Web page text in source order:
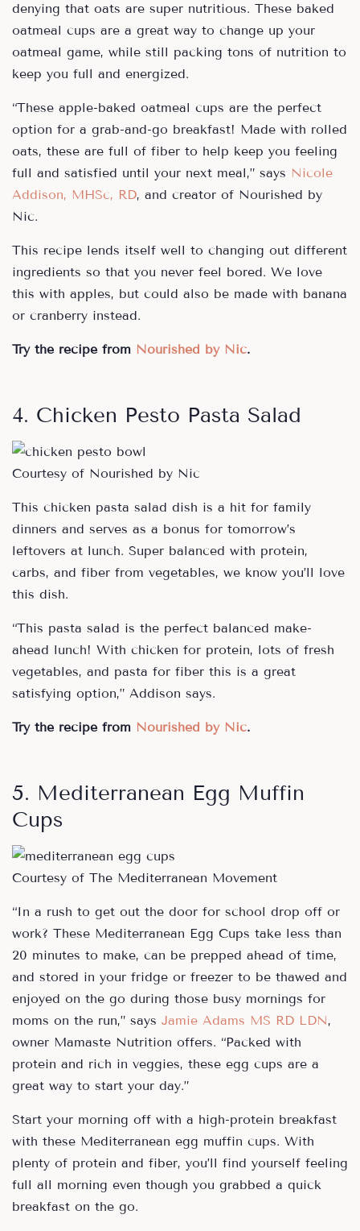
denying that oats are super nutritious. These baked
oatmeal cups are a great way to change up your
oatmeal game, while still packing tons of nutrition to
keep you full and energized.
“These apple-baked oatmeal cups are the perfect
option for a grab-and-go breakfast! Made with rolled
oats, these are full of fiber to help keep you feeling
full and satisfied until your next meal,” says Nicole
Addison, MHSc, RD, and creator of Nourished by
Nic.
This recipe lends itself well to changing out different
ingredients so that you never feel bored. We love
this with apples, but could also be made with banana
or cranberry instead.
Try the recipe from Nourished by Nic.
4. Chicken Pesto Pasta Salad
Courtesy of Nourished by Nic
This chicken pasta salad dish is a hit for family
dinners and serves as a bonus for tomorrow’s
leftovers at lunch. Super balanced with protein,
carbs, and fiber from vegetables, we know you’ll love
this dish.
“This pasta salad is the perfect balanced make-
ahead lunch! With chicken for protein, lots of fresh
vegetables, and pasta for fiber this is a great
satisfying option,” Addison says.
Try the recipe from Nourished by Nic.
5. Mediterranean Egg Muffin
Cups
Courtesy of The Mediterranean Movement
“In a rush to get out the door for school drop off or
work? These Mediterranean Egg Cups take less than
20 minutes to make, can be prepped ahead of time,
and stored in your fridge or freezer to be thawed and
enjoyed on the go during those busy mornings for
moms on the run,” says Jamie Adams MS RD LDN,
owner Mamaste Nutrition offers. “Packed with
protein and rich in veggies, these egg cups are a
great way to start your day.”
Start your morning off with a high-protein breakfast
with these Mediterranean egg muffin cups. With
plenty of protein and fiber, you’ll find yourself feeling
full all morning even though you grabbed a quick
breakfast on the go.